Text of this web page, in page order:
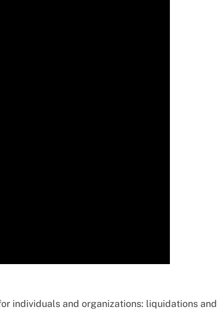
individuals and organizations: liquidations and